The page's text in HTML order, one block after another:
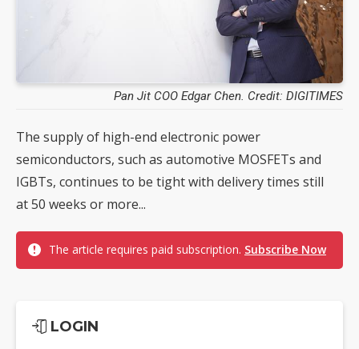
Pan Jit COO Edgar Chen. Credit: DIGITIMES
The supply of high-end electronic power
semiconductors, such as automotive MOSFETs and
IGBTs, continues to be tight with delivery times still
at 50 weeks or more...
The article requires paid subscription. Subscribe Now
LOGIN